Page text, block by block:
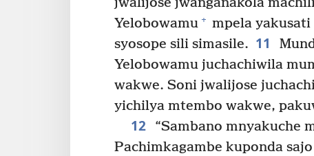
Yelobowamu + mpela
syosope sili simasile. 11
Yelobowamu juchachiwila
wakwe. Soni jwalijose
yichilya mtembo wakwe,
12
“Sambano mnyakuche
Pachimkagambe kuponda sajo